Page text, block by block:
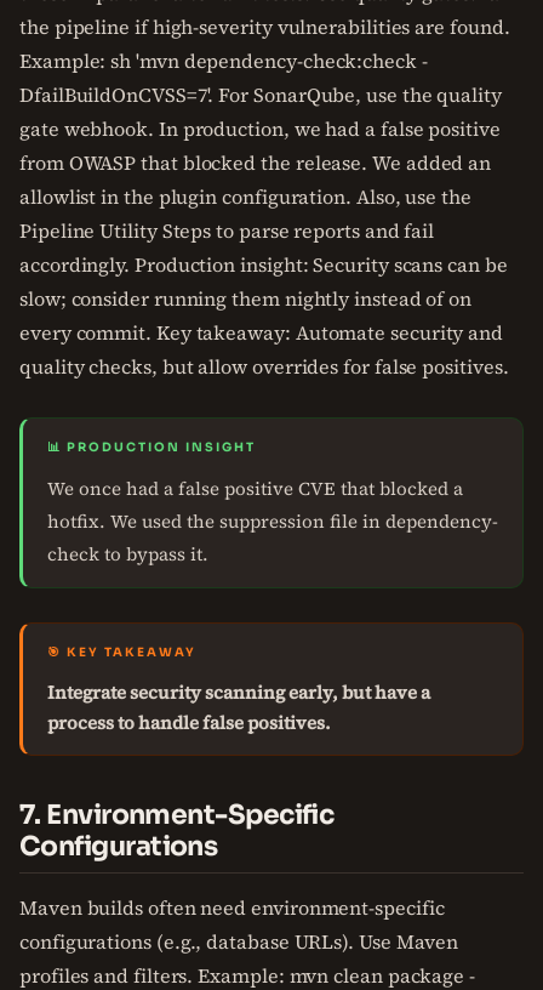
the pipeline if high-severity vulnerabilities are found.
Example: sh 'mvn dependency-check:check -
DfailBuildOnCVSS=7'. For SonarQube, use the quality
gate webhook. In production, we had a false positive
from OWASP that blocked the release. We added an
allowlist in the plugin configuration. Also, use the
Pipeline Utility Steps to parse reports and fail
accordingly. Production insight: Security scans can be
slow; consider running them nightly instead of on
every commit. Key takeaway: Automate security and
quality checks, but allow overrides for false positives.
📊 PRODUCTION INSIGHT
We once had a false positive CVE that blocked a
hotfix. We used the suppression file in dependency-
check to bypass it.
🎯 KEY TAKEAWAY
Integrate security scanning early, but have a
process to handle false positives.
7. Environment-Specific
Configurations
Maven builds often need environment-specific
configurations (e.g., database URLs). Use Maven
profiles and filters. Example: mvn clean package -